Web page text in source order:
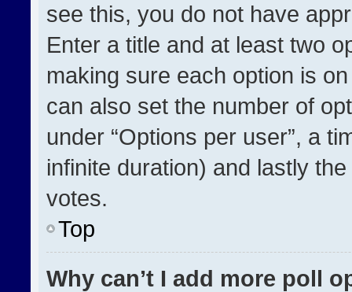
see this, you do not have
Enter a title and at least two
making sure each option is
can also set the number of
under “Options per user”, a
infinite duration) and lastly
votes.
Top
Why can’t I add more poll